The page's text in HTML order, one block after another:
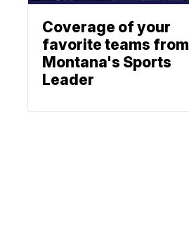
Coverage of your
favorite teams from
Montana's Sports
Leader